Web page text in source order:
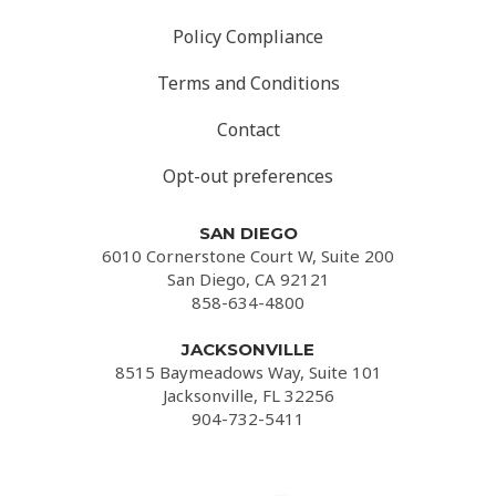
Policy Compliance
Terms and Conditions
Contact
Opt-out preferences
SAN DIEGO
6010 Cornerstone Court W, Suite 200
San Diego, CA 92121
858-634-4800
JACKSONVILLE
8515 Baymeadows Way, Suite 101
Jacksonville, FL 32256
904-732-5411